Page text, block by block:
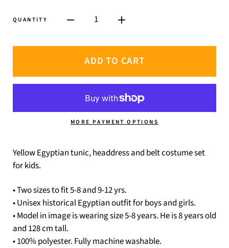
QUANTITY 1
ADD TO CART
MORE PAYMENT OPTIONS
Yellow Egyptian tunic, headdress and belt costume set
for kids.
• Two sizes to fit 5-8 and 9-12 yrs.
• Unisex historical Egyptian outfit for boys and girls.
• Model in image is wearing size 5-8 years. He is 8 years old
and 128 cm tall.
• 100% polyester. Fully machine washable.